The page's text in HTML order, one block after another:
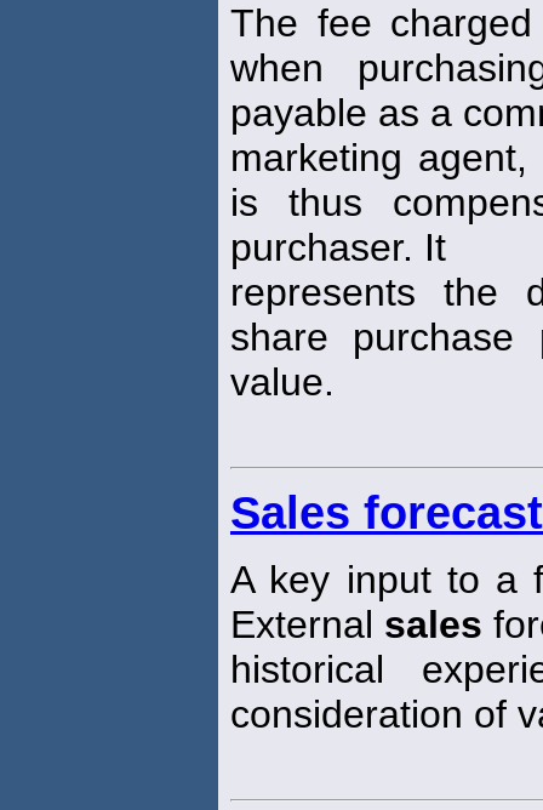
The fee
when
payable as a
marketing
is thus
purchaser. It
represents the
share
value.
Sales forecast
A key input to a
External sales
historical
consideration of